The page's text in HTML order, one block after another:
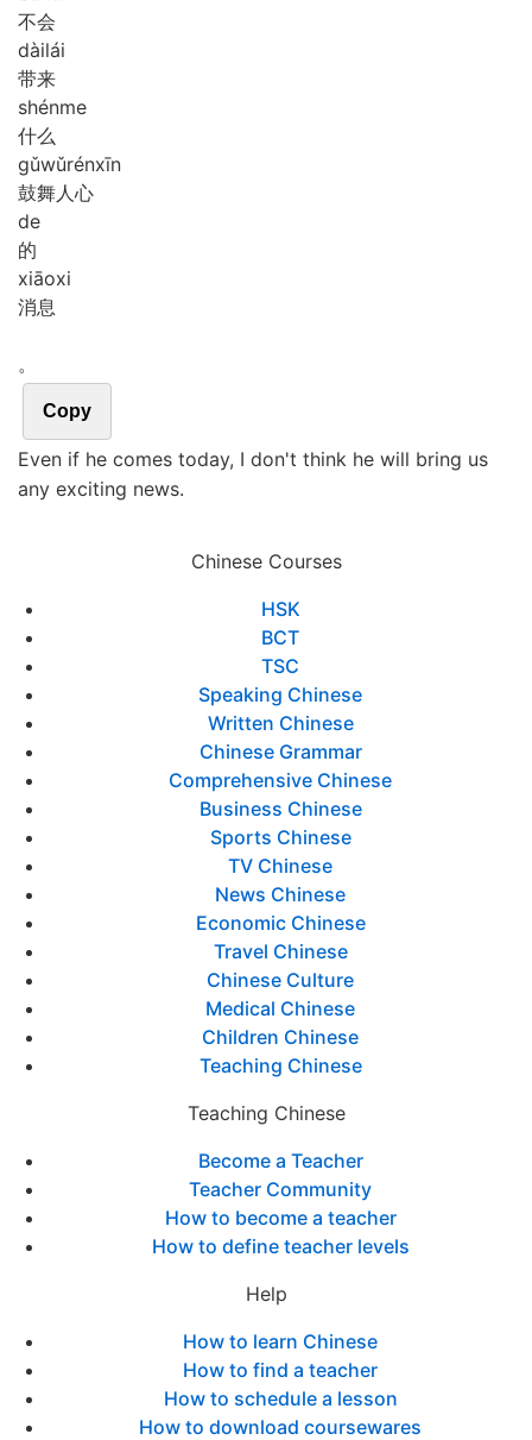
不会
dàilái
带来
shénme
什么
gǔwǔrénxīn
鼓舞人心
de
的
xiāoxi
消息
。
Copy
Even if he comes today, I don't think he will bring us
any exciting news.
Chinese Courses
HSK
BCT
TSC
Speaking Chinese
Written Chinese
Chinese Grammar
Comprehensive Chinese
Business Chinese
Sports Chinese
TV Chinese
News Chinese
Economic Chinese
Travel Chinese
Chinese Culture
Medical Chinese
Children Chinese
Teaching Chinese
Teaching Chinese
Become a Teacher
Teacher Community
How to become a teacher
How to define teacher levels
Help
How to learn Chinese
How to find a teacher
How to schedule a lesson
How to download coursewares